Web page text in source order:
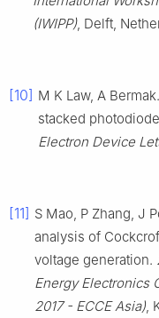
(IWIPP), Delft,
[10] M K Law, A
stacked
Electron Device
[11] S Mao, P Zhang, J
analysis of
voltage generation.
Energy Electronics
2017 - ECCE Asia),